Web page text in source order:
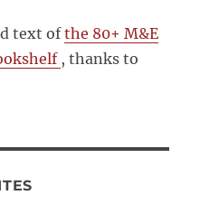
text ofthe 80+ M&E
, thanks to